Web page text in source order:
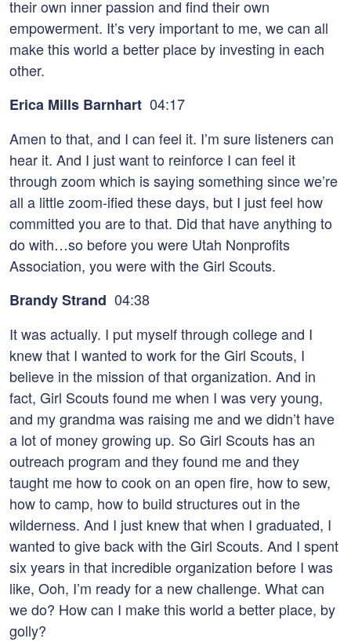
their own inner passion and find their own
empowerment. It’s very important to me, we can all
make this world a better place by investing in each
other.
Erica Mills Barnhart 04:17
Amen to that, and I can feel it. I’m sure listeners can
hear it. And I just want to reinforce I can feel it
through zoom which is saying something since we’re
all a little zoom-ified these days, but I just feel how
committed you are to that. Did that have anything to
do with…so before you were Utah Nonprofits
Association, you were with the Girl Scouts.
Brandy Strand 04:38
It was actually. I put myself through college and I
knew that I wanted to work for the Girl Scouts, I
believe in the mission of that organization. And in
fact, Girl Scouts found me when I was very young,
and my grandma was raising me and we didn’t have
a lot of money growing up. So Girl Scouts has an
outreach program and they found me and they
taught me how to cook on an open fire, how to sew,
how to camp, how to build structures out in the
wilderness. And I just knew that when I graduated, I
wanted to give back with the Girl Scouts. And I spent
six years in that incredible organization before I was
like, Ooh, I’m ready for a new challenge. What can
we do? How can I make this world a better place, by
golly?